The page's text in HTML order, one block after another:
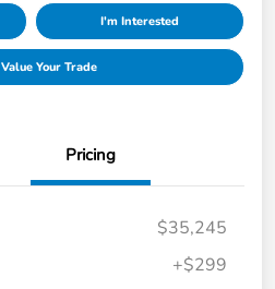
I'm Interested
Value Your Trade
Pricing
$35,245
+$299